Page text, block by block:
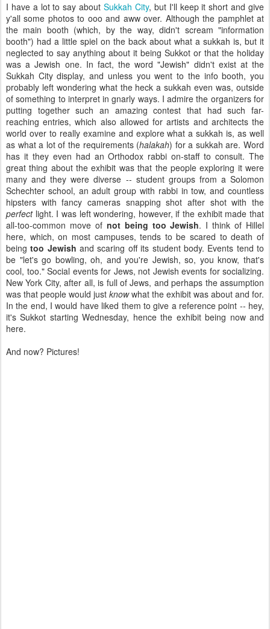
I have a lot to say aboutSukkah City, but I'll keep it short and give
y'all some photos to ooo and aww over. Although the pamphlet at
the main booth (which, by the way, didn't scream "information
booth") had a little spiel on the back about what a sukkah is, but it
neglected to say anything about it being Sukkot or that the holiday
was a Jewish one. In fact, the word "Jewish" didn't exist at the
Sukkah City display, and unless you went to the info booth, you
probably left wondering what the heck a sukkah even was, outside
of something to interpret in gnarly ways. I admire the organizers for
putting together such an amazing contest that had such far-
reaching entries, which also allowed for artists and architects the
world over to really examine and explore what a sukkah is, as well
as what a lot of the requirements (halakah) for a sukkah are. Word
has it they even had an Orthodox rabbi on-staff to consult. The
great thing about the exhibit was that the people exploring it were
many and they were diverse -- student groups from a Solomon
Schechter school, an adult group with rabbi in tow, and countless
hipsters with fancy cameras snapping shot after shot with the
perfect light. I was left wondering, however, if the exhibit made that
all-too-common move of not being too Jewish. I think of Hillel
here, which, on most campuses, tends to be scared to death of
beingtoo Jewishand scaring off its student body. Events tend to
be "let's go bowling, oh, and you're Jewish, so, you know, that's
cool, too." Social events for Jews, not Jewish events for socializing.
New York City, after all, is full of Jews, and perhaps the assumption
was that people would just knowwhat the exhibit was about and for.
In the end, I would have liked them to give a reference point -- hey,
it's Sukkot starting Wednesday, hence the exhibit being now and
here.
And now? Pictures!